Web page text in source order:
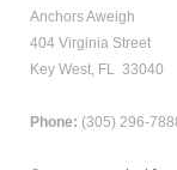
Anchors Aweigh
404 Virginia Street
Key West, FL 33040
Phone: (305) 296-